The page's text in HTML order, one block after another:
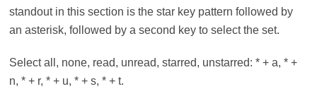
standout in this section is the star key pattern followed by
an asterisk, followed by a second key to select the set.
Select all, none, read, unread, starred, unstarred: * + a, * +
n, * + r, * + u, * + s, * + t.